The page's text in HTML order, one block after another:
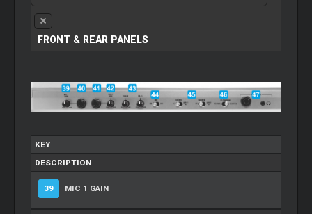
FRONT & REAR PANELS
KEY
DESCRIPTION
39 MIC 1 GAIN